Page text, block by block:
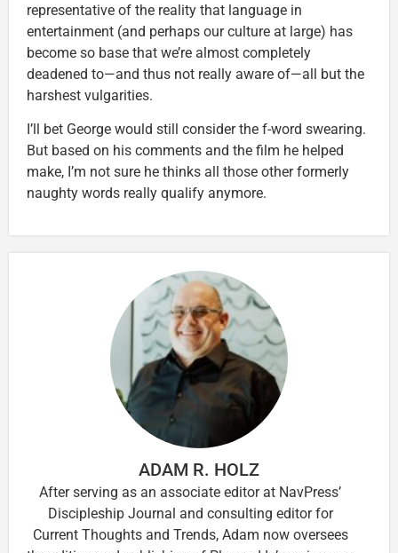
representative of the reality that language in
entertainment (and perhaps our culture at large) has
become so base that we’re almost completely
deadened to—and thus not really aware of—all but the
harshest vulgarities.
I’ll bet George would still consider the f-word swearing.
But based on his comments and the film he helped
make, I’m not sure he thinks all those other formerly
naughty words really qualify anymore.
ADAM R. HOLZ
After serving as an associate editor at NavPress’
Discipleship Journal and consulting editor for
Current Thoughts and Trends, Adam now oversees